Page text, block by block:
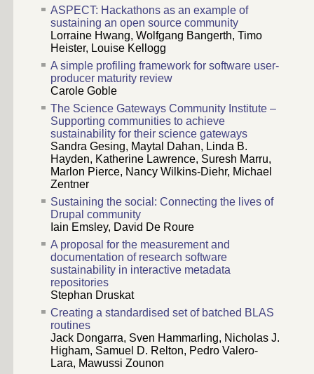
ASPECT: Hackathons as an example of
sustaining an open source community
Lorraine Hwang, Wolfgang Bangerth, Timo
Heister, Louise Kellogg
A simple profiling framework for software user-
producer maturity review
Carole Goble
The Science Gateways Community Institute –
Supporting communities to achieve
sustainability for their science gateways
Sandra Gesing, Maytal Dahan, Linda B.
Hayden, Katherine Lawrence, Suresh Marru,
Marlon Pierce, Nancy Wilkins-Diehr, Michael
Zentner
Sustaining the social: Connecting the lives of
Drupal community
Iain Emsley, David De Roure
A proposal for the measurement and
documentation of research software
sustainability in interactive metadata
repositories
Stephan Druskat
Creating a standardised set of batched BLAS
routines
Jack Dongarra, Sven Hammarling, Nicholas J.
Higham, Samuel D. Relton, Pedro Valero-
Lara, Mawussi Zounon